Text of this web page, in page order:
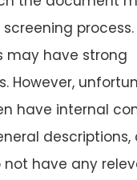
screening process.
may have strong
However,
have internal
have any